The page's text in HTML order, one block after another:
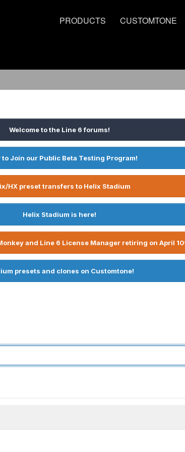
PRODUCTS CUSTOMTONE
Welcome to the Line 6 forums!
to Join our Public Beta Testing Program!
HX preset transfers to Helix Stadium
Helix Stadium is here!
and Line 6 License Manager retiring on April
presets and clones on Customtone!